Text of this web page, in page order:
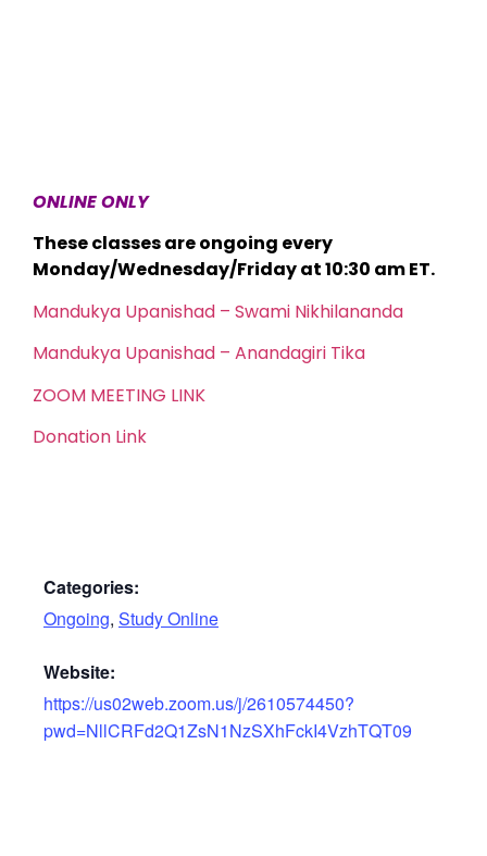
ONLINE ONLY
These classes are ongoing every
Monday/Wednesday/Friday at 10:30 am ET.
Mandukya Upanishad – Swami Nikhilananda
Mandukya Upanishad – Anandagiri Tika
ZOOM MEETING LINK
Donation Link
Categories:
Ongoing, Study Online
Website:
https://us02web.zoom.us/j/2610574450?
pwd=NllCRFd2Q1ZsN1NzSXhFckI4VzhTQT09